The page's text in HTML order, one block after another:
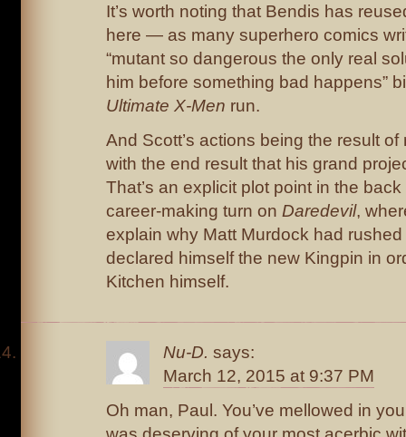
It’s worth noting that Bendis has
here — as many superhero comics
“mutant so dangerous the only real
him before something bad happens”
Ultimate X-Men run.
And Scott’s actions being the result
with the end result that his grand
That’s an explicit plot point in the back
career-making turn on Daredevil,
explain why Matt Murdock had
declared himself the new Kingpin in
Kitchen himself.
Nu-D. says:
March 12, 2015 at 9:37 PM
Oh man, Paul. You’ve mellowed in